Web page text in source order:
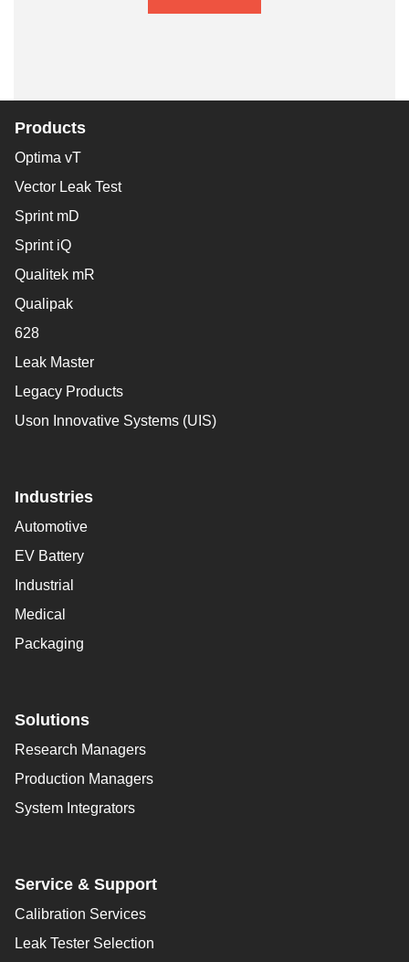
Products
Optima vT
Vector Leak Test
Sprint mD
Sprint iQ
Qualitek mR
Qualipak
628
Leak Master
Legacy Products
Uson Innovative Systems (UIS)
Industries
Automotive
EV Battery
Industrial
Medical
Packaging
Solutions
Research Managers
Production Managers
System Integrators
Service & Support
Calibration Services
Leak Tester Selection